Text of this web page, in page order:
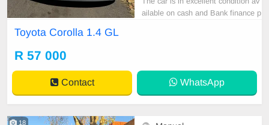
ailable on cash and Bank finance p
Toyota Corolla 1.4 GL
R 57 000
Contact WhatsApp
18